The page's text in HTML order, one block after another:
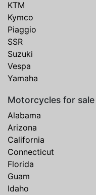
KTM
Kymco
Piaggio
SSR
Suzuki
Vespa
Yamaha
Motorcycles for
Alabama
Arizona
California
Connecticut
Florida
Guam
Idaho